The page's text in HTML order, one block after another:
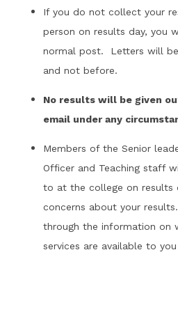
If you do not collect your
person on results day, you
normal post. Letters will
and not before.
No results will be given
email under any
Members of the Senior
Officer and Teaching staff
to at the college on results
concerns about your
through the information on
services are available to